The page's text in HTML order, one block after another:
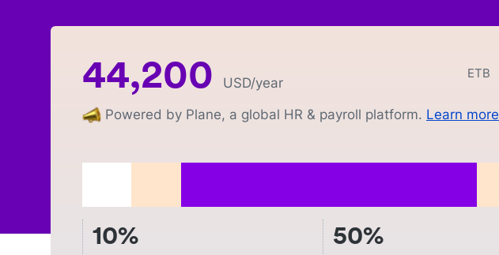
ETB
44,200 USD/year
Powered by Plane, a global HR & payroll platform. Learn more
10% 50%